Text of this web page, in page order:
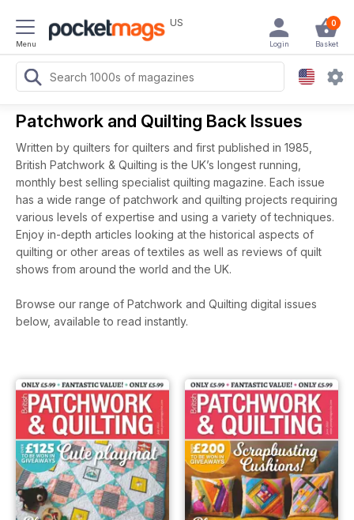
Menu
US 0
Basket
Login
Patchwork and Quilting Back Issues
Written by quilters for quilters and first published in 1985,
British Patchwork & Quilting is the UK’s longest running,
monthly best selling specialist quilting magazine. Each issue
has a wide range of patchwork and quilting projects requiring
various levels of expertise and using a variety of techniques.
Enjoy in-depth articles looking at the historical aspects of
quilting or other areas of textiles as well as reviews of quilt
shows from around the world and the UK.
Browse our range of Patchwork and Quilting digital issues
below, available to read instantly.